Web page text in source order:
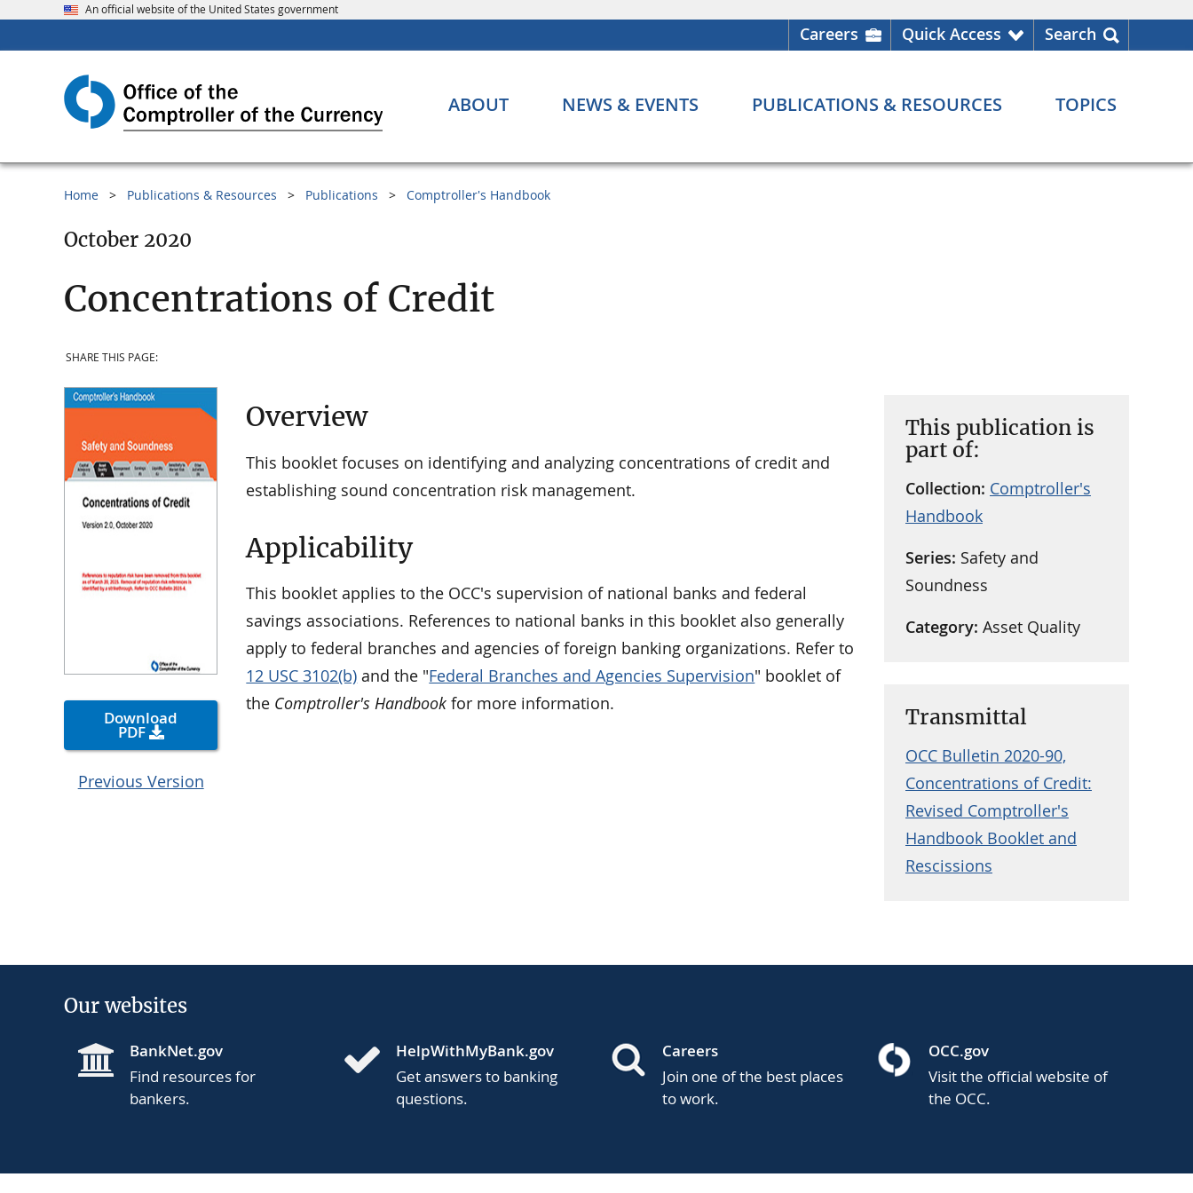
An official website of the United States government
Careers Quick Access Search
ABOUT NEWS & EVENTS PUBLICATIONS & RESOURCES TOPICS
Home Publications & Resources Publications Comptroller's Handbook
October 2020
Concentrations of Credit
SHARE THIS PAGE:
Download
PDF
Previous Version
This publication is
part of:
Collection: Comptroller's
Handbook
Series: Safety and
Soundness
Category: Asset Quality
Transmittal
OCC Bulletin 2020-90,
Concentrations of Credit:
Revised Comptroller's
Handbook Booklet and
Rescissions
Overview
This booklet focuses on identifying and analyzing concentrations of credit and
establishing sound concentration risk management.
Applicability
This booklet applies to the OCC's supervision of national banks and federal
savings associations. References to national banks in this booklet also generally
apply to federal branches and agencies of foreign banking organizations. Refer to
12 USC 3102(b) and the "Federal Branches and Agencies Supervision" booklet of
the Comptroller's Handbook for more information.
Our websites
BankNet.gov
Find resources for
bankers.
HelpWithMyBank.gov
Get answers to banking
questions.
Careers
Join one of the best places
to work.
OCC.gov
Visit the official website of
the OCC.